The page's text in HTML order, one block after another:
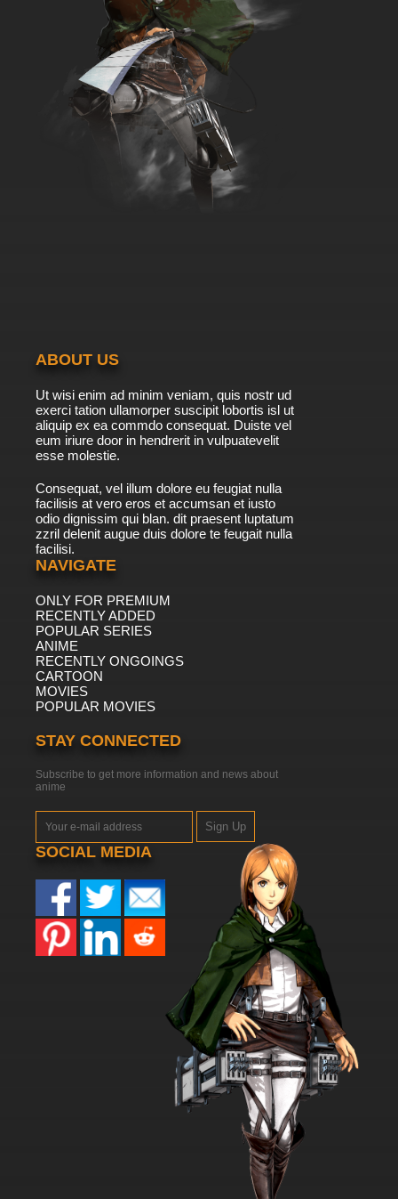
ABOUT US
Ut wisi enim ad minim veniam, quis nostr ud
exerci tation ullamorper suscipit lobortis isl ut
aliquip ex ea commdo consequat. Duiste vel
eum iriure door in hendrerit in vulpuatevelit
esse molestie.
Consequat, vel illum dolore eu feugiat nulla
facilisis at vero eros et accumsan et iusto
odio dignissim qui blan. dit praesent luptatum
zzril delenit augue duis dolore te feugait nulla
facilisi.
NAVIGATE
ONLY FOR PREMIUM
RECENTLY ADDED
POPULAR SERIES
ANIME
RECENTLY ONGOINGS
CARTOON
MOVIES
POPULAR MOVIES
STAY CONNECTED
Subscribe to get more information and news about
anime
Sign Up
SOCIAL MEDIA